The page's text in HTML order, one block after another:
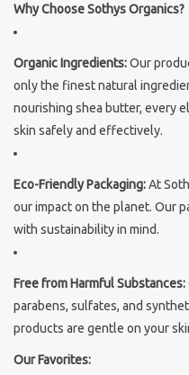
Mila d'Opiz
Bernard cassiere
Pascaud
Fusion Meso
PCA SKINCARE
Why Choose Sothys Organics?
Organic Ingredients:Our
only the finest natural
nourishing shea butter, every
skin safely and effectively.
Eco-Friendly Packaging:At
our impact on the planet. Our
with sustainability in mind.
Free from Harmful Substances:
parabens, sulfates, and
products are gentle on your
Our Favorites: